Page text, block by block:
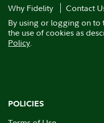
Why Fidelity
Contact
By using or logging on to
the use of cookies as
Policy.
POLICIES